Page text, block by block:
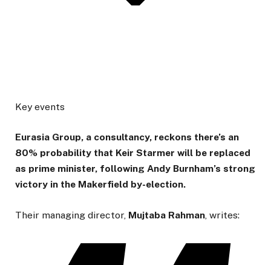
Key events
Eurasia Group, a consultancy, reckons there’s an
80% probability that Keir Starmer will be replaced
as prime minister, following Andy Burnham’s strong
victory in the Makerfield by-election.
Their managing director, Mujtaba Rahman , writes: